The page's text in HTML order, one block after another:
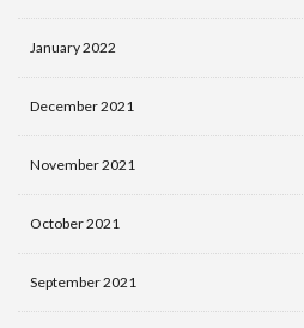
January 2022
December 2021
November 2021
October 2021
September 2021